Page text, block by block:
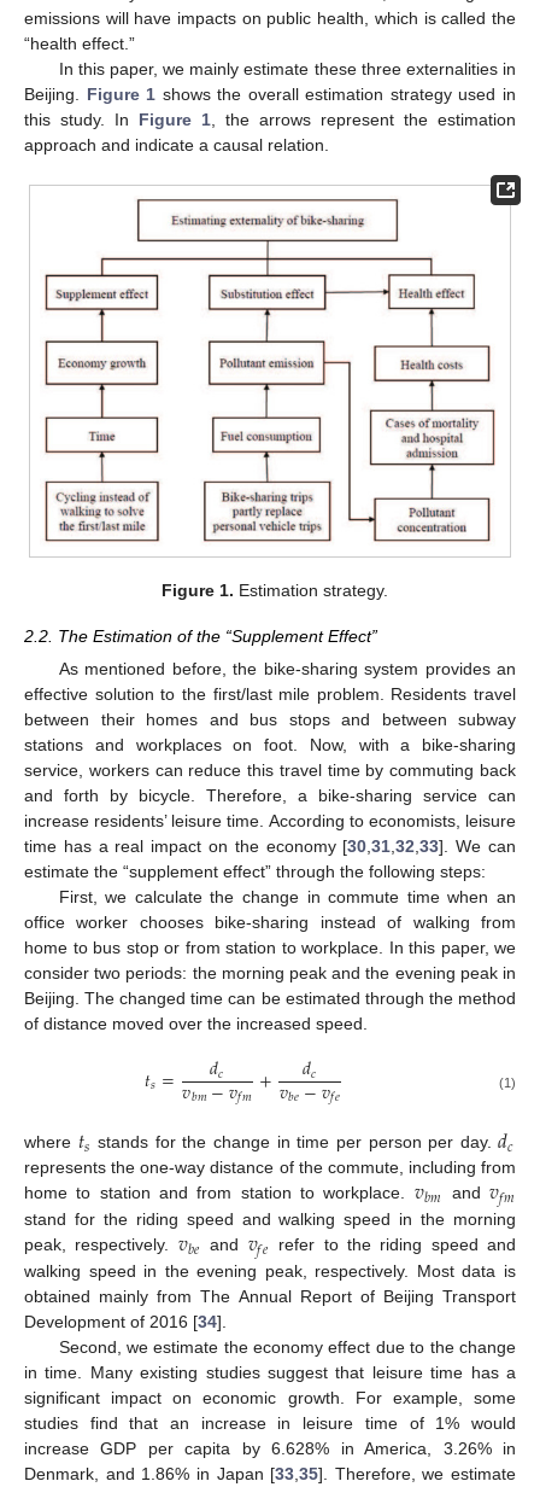
emissions will have impacts on public health, which is called the
“health effect.”
In this paper, we mainly estimate these three externalities in
Beijing. Figure 1 shows the overall estimation strategy used in
this study. In Figure 1 , the arrows represent the estimation
approach and indicate a causal relation.
Figure 1. Estimation strategy.
2.2. The Estimation of the “Supplement Effect”
As mentioned before, the bike-sharing system provides an
effective solution to the first/last mile problem. Residents travel
between their homes and bus stops and between subway
stations and workplaces on foot. Now, with a bike-sharing
service, workers can reduce this travel time by commuting back
and forth by bicycle. Therefore, a bike-sharing service can
increase residents’ leisure time. According to economists, leisure
time has a real impact on the economy [30 ,31 ,32 ,33]. We can
estimate the “supplement effect” through the following steps:
First, we calculate the change in commute time when an
office worker chooses bike-sharing instead of walking from
home to bus stop or from station to workplace. In this paper, we
consider two periods: the morning peak and the evening peak in
Beijing. The changed time can be estimated through the method
of distance moved over the increased speed.
𝑡𝑠= 𝑑𝑐
𝑣𝑏𝑚−𝑣𝑓𝑚+ 𝑑𝑐
𝑣𝑏𝑒−𝑣𝑓𝑒 (1)
where 𝑡𝑠 stands for the change in time per person per day.𝑑𝑐
represents the one-way distance of the commute, including from
home to station and from station to workplace. 𝑣𝑏𝑚 and𝑣𝑓𝑚
stand for the riding speed and walking speed in the morning
peak, respectively. 𝑣𝑏𝑒 and 𝑣𝑓𝑒
refer to the riding speed and
walking speed in the evening peak, respectively. Most data is
obtained mainly from The Annual Report of Beijing Transport
Development of 2016 [34].
Second, we estimate the economy effect due to the change
in time. Many existing studies suggest that leisure time has a
significant impact on economic growth. For example, some
studies find that an increase in leisure time of 1% would
increase GDP per capita by 6.628% in America, 3.26% in
Denmark, and 1.86% in Japan [33 ,35]. Therefore, we estimate